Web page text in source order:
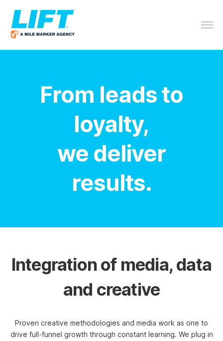
From leads to
loyalty,
we deliver
results.
Integration of media, data
and creative
Proven creative methodologies and media work as one to
drive full-funnel growth through constant learning. We plug in